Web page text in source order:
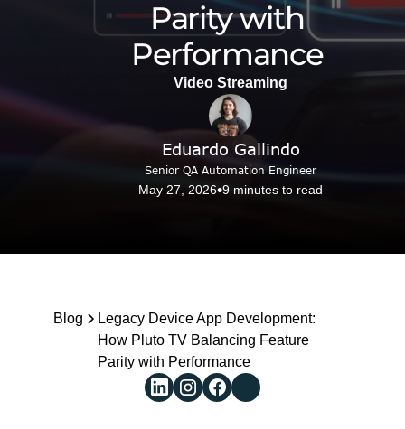
Video Streaming
Parity with
Performance
Eduardo Gallindo
Senior QA Automation Engineer
May 27, 2026•9 minutes to read
Blog
Legacy Device App Development:
How Pluto TV Balancing Feature
Parity with Performance
Blog